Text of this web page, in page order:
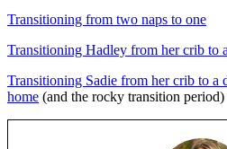
Transitioning from two naps to one
Transitioning Hadley from her crib to
Transitioning Sadie from her crib to a
home (and the rocky transition period)